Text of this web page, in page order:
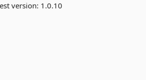
version: 1.0.10